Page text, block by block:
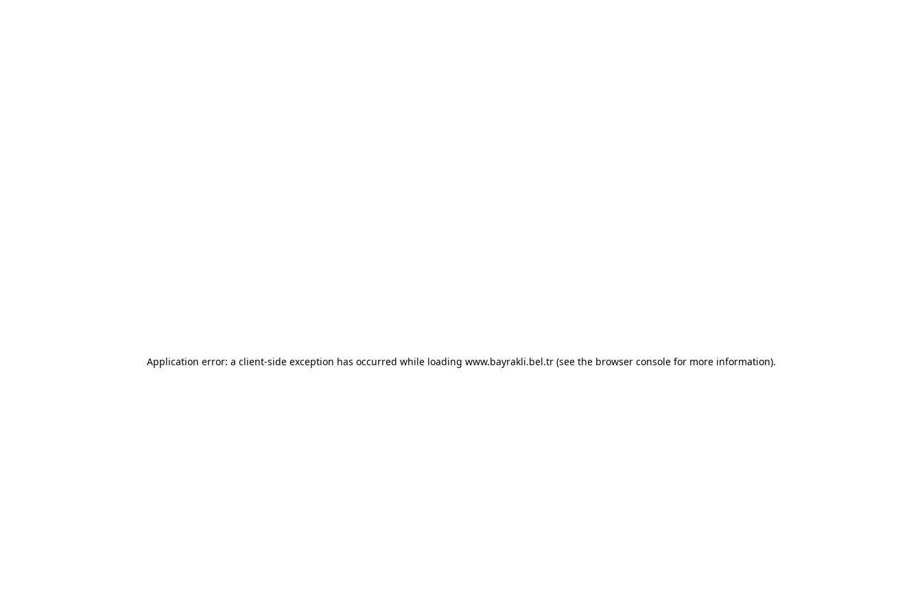
Application error: a client-side exception has occurred while loading www.bayrakli.bel.tr(see the browser consolefor more information).